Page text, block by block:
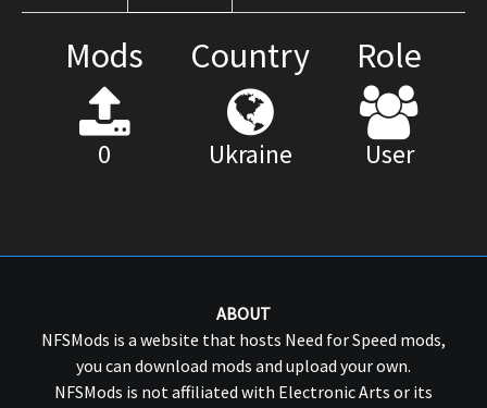
Mods
0
Country
Ukraine
Role
User
ABOUT
NFSMods is a website that hosts Need for Speed mods,
you can download mods and upload your own.
NFSMods is not affiliated with Electronic Arts or its